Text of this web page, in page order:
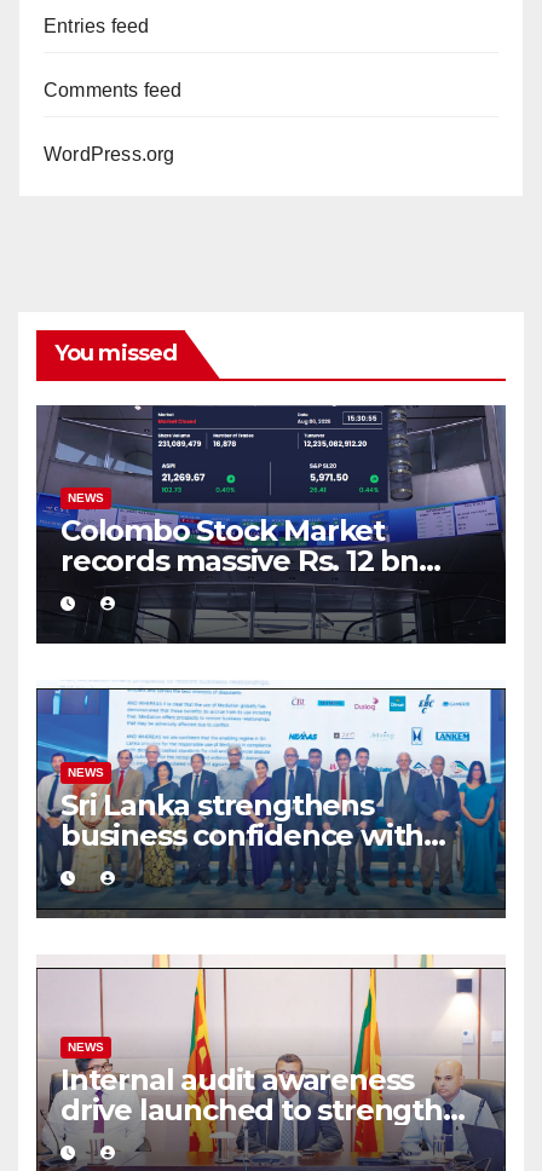
Entries feed
Comments feed
WordPress.org
You missed
NEWS
Colombo Stock Market
records massive Rs. 12 bn
turnover driven by a major
share deal
NEWS
Sri Lanka strengthens
business confidence with
commercial mediation
framework
NEWS
Internal audit awareness
drive launched to strengthen
public financial management